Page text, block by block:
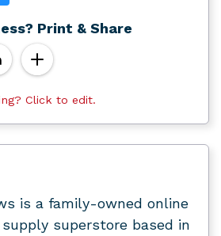
Print & Share
Click to edit.
is a family-owned online
superstore based in